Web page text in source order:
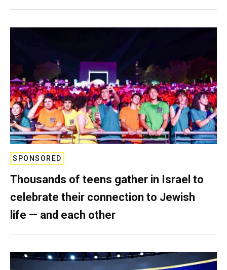
SPONSORED
Thousands of teens gather in Israel to
celebrate their connection to Jewish
life — and each other